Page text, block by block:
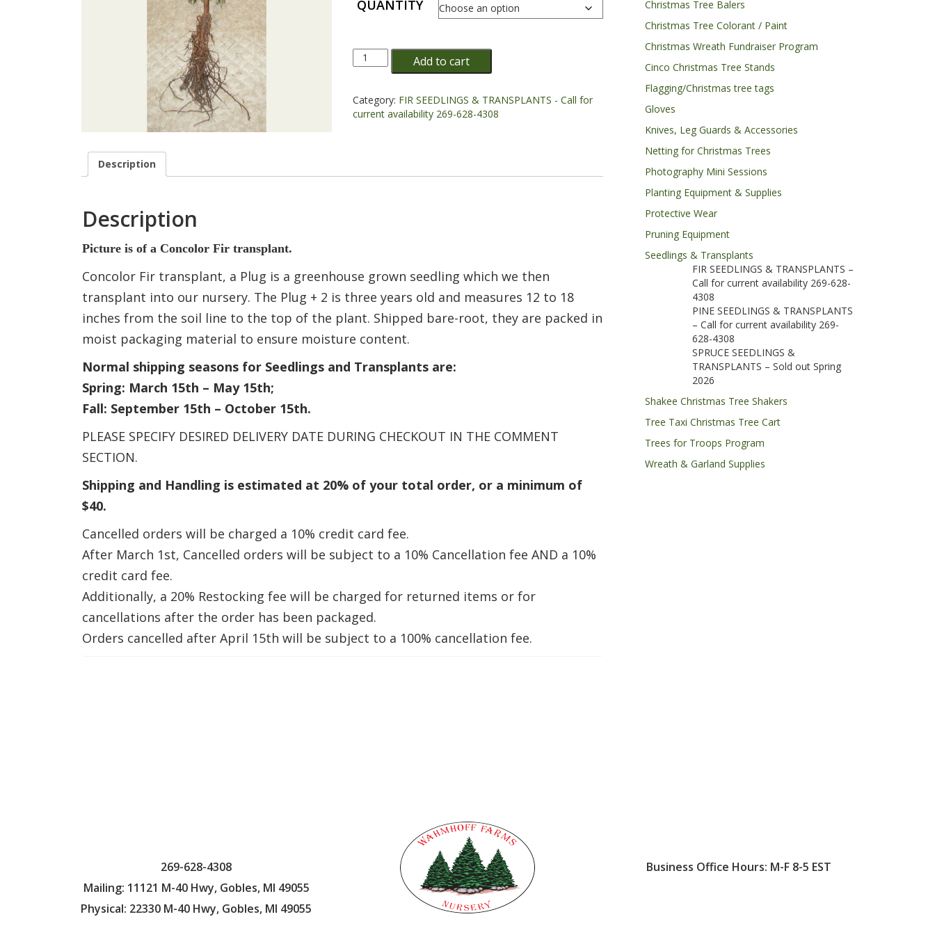
QUANTITY
Concolor
Fir
Plug+2
12/18"
Add to cart
Category: FIR SEEDLINGS & TRANSPLANTS - Call for
current availability 269-628-4308
Description
Description
Picture is of a Concolor Fir transplant.
Concolor Fir transplant, a Plug is a greenhouse grown seedling which we then
transplant into our nursery. The Plug + 2 is three years old and measures 12 to 18
inches from the soil line to the top of the plant. Shipped bare-root, they are packed in
moist packaging material to ensure moisture content.
Normal shipping seasons for Seedlings and Transplants are:
Spring: March 15th – May 15th;
Fall: September 15th – October 15th.
PLEASE SPECIFY DESIRED DELIVERY DATE DURING CHECKOUT IN THE COMMENT
SECTION.
Shipping and Handling is estimated at 20% of your total order, or a minimum of
$40.
Cancelled orders will be charged a 10% credit card fee.
After March 1st, Cancelled orders will be subject to a 10% Cancellation fee AND a 10%
credit card fee.
Additionally, a 20% Restocking fee will be charged for returned items or for
cancellations after the order has been packaged.
Orders cancelled after April 15th will be subject to a 100% cancellation fee.
Christmas Tree Balers
Christmas Tree Colorant / Paint
Christmas Wreath Fundraiser Program
Cinco Christmas Tree Stands
Flagging/Christmas tree tags
Gloves
Knives, Leg Guards & Accessories
Netting for Christmas Trees
Photography Mini Sessions
Planting Equipment & Supplies
Protective Wear
Pruning Equipment
Seedlings & Transplants
FIR SEEDLINGS & TRANSPLANTS –
Call for current availability 269-628-
4308
PINE SEEDLINGS & TRANSPLANTS
– Call for current availability 269-
628-4308
SPRUCE SEEDLINGS &
TRANSPLANTS – Sold out Spring
2026
Shakee Christmas Tree Shakers
Tree Taxi Christmas Tree Cart
Trees for Troops Program
Wreath & Garland Supplies
269-628-4308
Mailing: 11121 M-40 Hwy, Gobles, MI 49055
Physical: 22330 M-40 Hwy, Gobles, MI 49055
Business Office Hours: M-F 8-5 EST